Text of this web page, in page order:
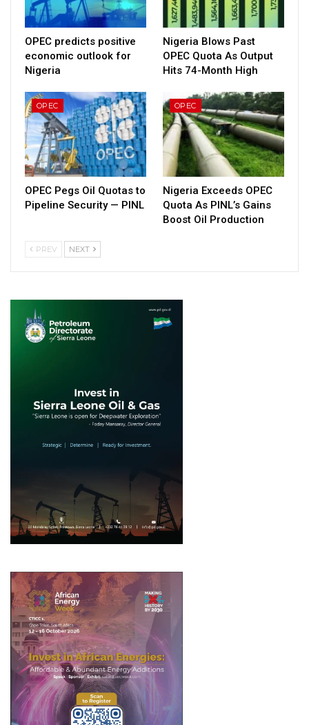
OPEC predicts positive
economic outlook for
Nigeria
Nigeria Blows Past
OPEC Quota As Output
Hits 74-Month High
OPEC
OPEC Pegs Oil Quotas to
Pipeline Security — PINL
OPEC
Nigeria Exceeds OPEC
Quota As PINL’s Gains
Boost Oil Production
PREV NEXT